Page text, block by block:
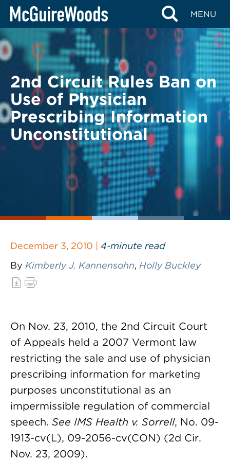
Skip
content
MENU
BACK TO LEGAL ALERTS
2nd Circuit Rules Ban on
Use of Physician
Prescribing Information
Unconstitutional
December 3, 2010 | 4-minute read
By Kimberly J. Kannensohn, Holly Buckley
On Nov. 23, 2010, the 2nd Circuit Court
of Appeals held a 2007 Vermont law
restricting the sale and use of physician
prescribing information for marketing
purposes unconstitutional as an
impermissible regulation of commercial
speech. See IMS Health v. Sorrell, No. 09-
1913-cv(L), 09-2056-cv(CON) (2d Cir.
Nov. 23, 2009).